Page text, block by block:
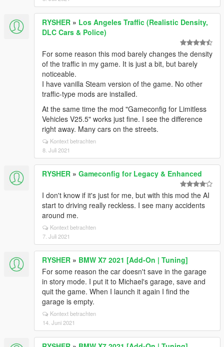
RYSHER » Los Angeles Traffic (Realistic Density,
DLC Cars & Police)
For some reason this mod barely changes the density
of the traffic in my game. It is just a bit, but barely
noticeable.
I have vanilla Steam version of the game. No other
traffic-type mods are installed.
At the same time the mod "Gameconfig for Limitless
Vehicles V25.5" works just fine. I see the difference
right away. Many cars on the streets.
Kontext betrachten
8. Juli 2021
RYSHER » Gameconfig for Legacy & Enhanced
I don't know if it's just for me, but with this mod the AI
start to driving really reckless. I see many accidents
around me.
Kontext betrachten
7. Juli 2021
RYSHER » BMW X7 2021 [Add-On | Tuning]
For some reason the car doesn't save in the garage
in story mode. I put it to Michael's garage, save and
quit the game. When I launch it again I find the
garage is empty.
Kontext betrachten
14. Juni 2021